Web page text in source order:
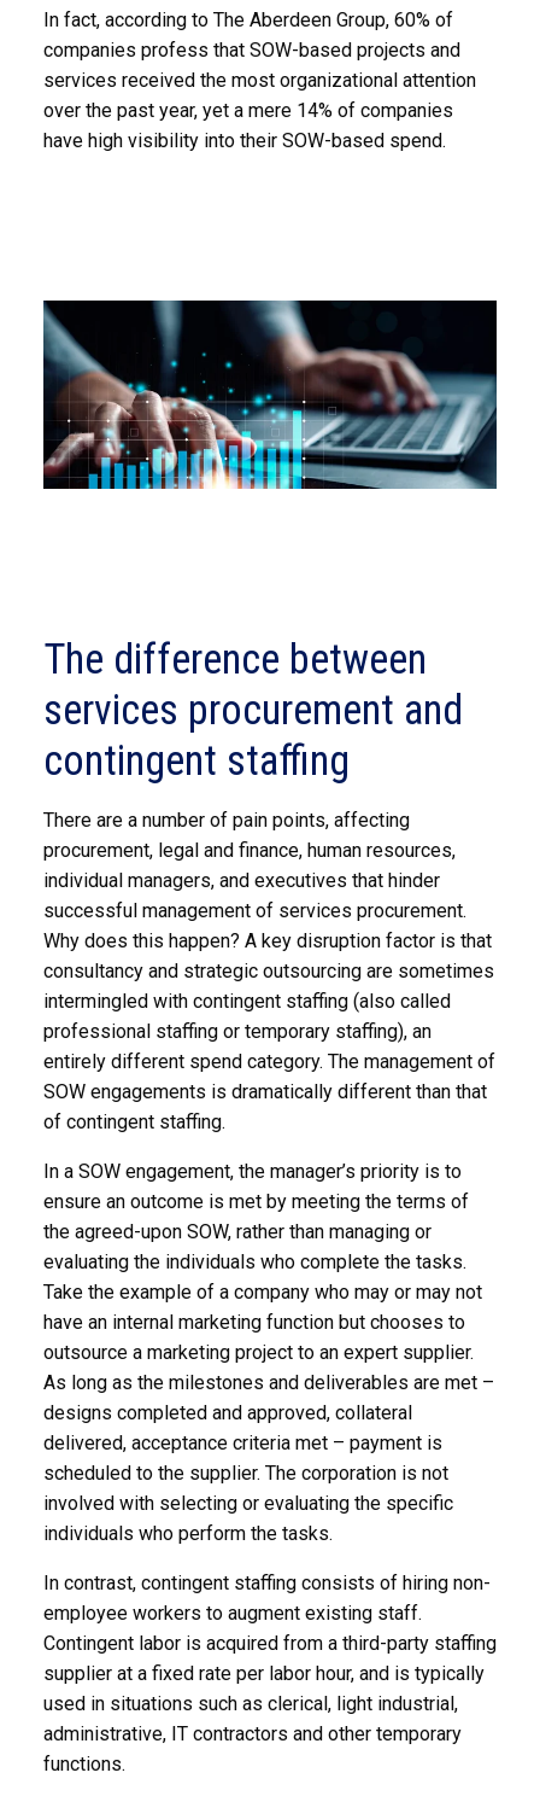
In fact, according to The Aberdeen Group, 60% of
companies profess that SOW-based projects and
services received the most organizational attention
over the past year, yet a mere 14% of companies
have high visibility into their SOW-based spend.
The difference between
services procurement and
contingent staffing
There are a number of pain points, affecting
procurement, legal and finance, human resources,
individual managers, and executives that hinder
successful management of services procurement.
Why does this happen? A key disruption factor is that
consultancy and strategic outsourcing are sometimes
intermingled with contingent staffing (also called
professional staffing or temporary staffing), an
entirely different spend category. The management of
SOW engagements is dramatically different than that
of contingent staffing.
In a SOW engagement, the manager’s priority is to
ensure an outcome is met by meeting the terms of
the agreed-upon SOW, rather than managing or
evaluating the individuals who complete the tasks.
Take the example of a company who may or may not
have an internal marketing function but chooses to
outsource a marketing project to an expert supplier.
As long as the milestones and deliverables are met –
designs completed and approved, collateral
delivered, acceptance criteria met – payment is
scheduled to the supplier. The corporation is not
involved with selecting or evaluating the specific
individuals who perform the tasks.
In contrast, contingent staffing consists of hiring non-
employee workers to augment existing staff.
Contingent labor is acquired from a third-party staffing
supplier at a fixed rate per labor hour, and is typically
used in situations such as clerical, light industrial,
administrative, IT contractors and other temporary
functions.